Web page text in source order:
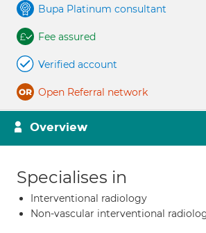
Bupa Platinum consultant
Fee assured
Verified account
Open Referral network
Overview
Specialises in
Interventional radiology
Non-vascular interventional